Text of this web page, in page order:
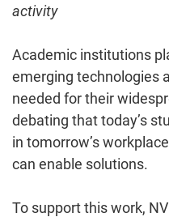
activity
Academic institutions
emerging technologies
needed for their
debating that today’s
in tomorrow’s
can enable solutions.
To support this work,